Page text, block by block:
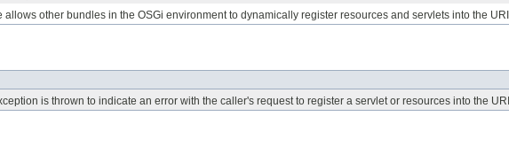
allows other bundles in the OSGi environment to dynamically register resources and servlets into the
is thrown to indicate an error with the caller's request to register a servlet or resources into the